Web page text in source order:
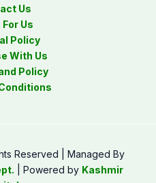
Us
Us
Policy
With Us
Policy
Reserved | Managed By
| Powered by Kashmir